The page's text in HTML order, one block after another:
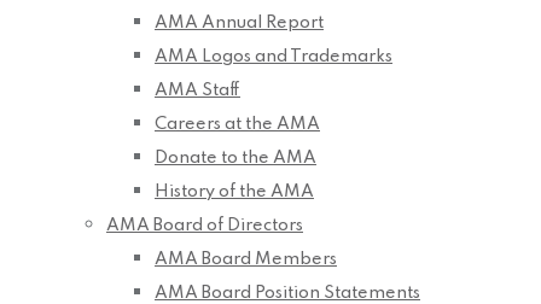
AMA Annual Report
AMA Logos and Trademarks
AMA Staff
Careers at the AMA
Donate to the AMA
History of the AMA
AMA Board of Directors
AMA Board Members
AMA Board Position Statements